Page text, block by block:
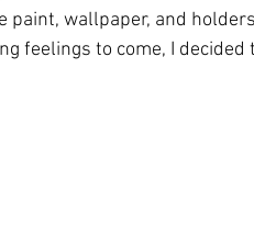
paint, wallpaper, and
feelings to come, I decided